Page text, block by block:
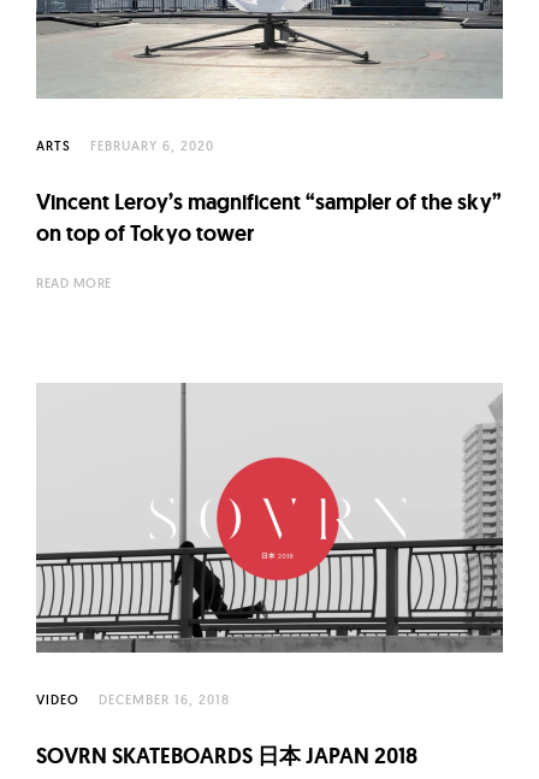
ARTS FEBRUARY 6, 2020
Vincent Leroy’s magnificent “sampler of the sky”
on top of Tokyo tower
READ MORE
VIDEO DECEMBER 16, 2018
SOVRN SKATEBOARDS 日本 JAPAN 2018